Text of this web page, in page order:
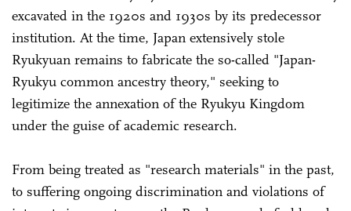
excavated in the 1920s and 1930s by its predecessor
institution. At the time, Japan extensively stole
Ryukyuan remains to fabricate the so-called "Japan-
Ryukyu common ancestry theory," seeking to
legitimize the annexation of the Ryukyu Kingdom
under the guise of academic research.
From being treated as "research materials" in the past,
to suffering ongoing discrimination and violations of